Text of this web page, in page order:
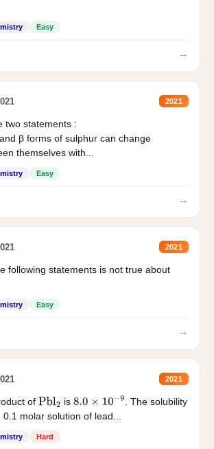
Easy
→
2021
two statements :
β forms of sulphur can change
themselves with...
Easy
→
2021
following statements is not true about
Easy
→
2021
of Pbl2 is 8.0×10−9
. The solubility
molar solution of lead...
Hard